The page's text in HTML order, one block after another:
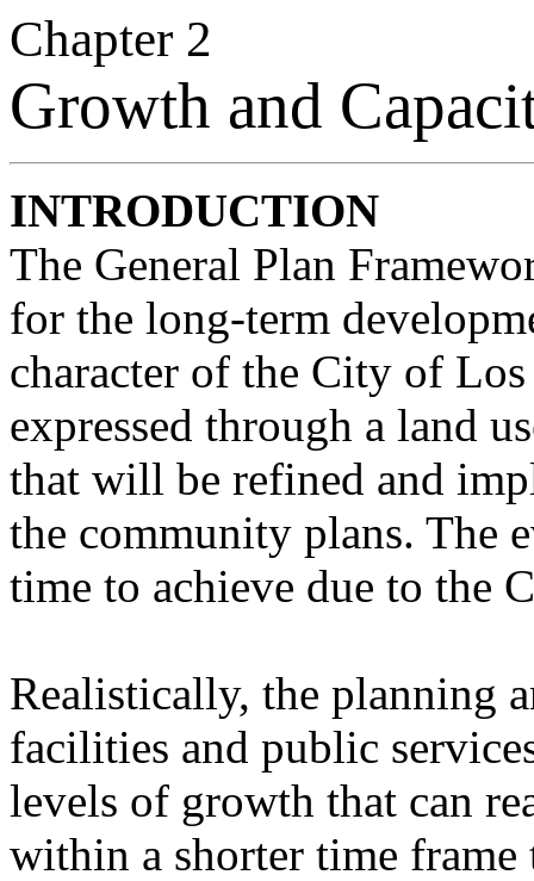
Chapter 2
Growth and
INTRODUCTION
The General Plan
for the long-term
character of the City of
expressed through a land
that will be refined and
the community plans. The
time to achieve due to the
Realistically, the planning
facilities and public
levels of growth that can
within a shorter time frame